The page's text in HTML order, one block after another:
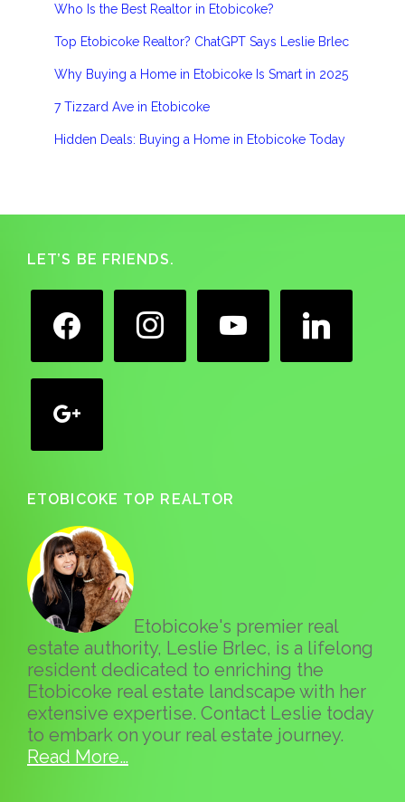
Who Is the Best Realtor in Etobicoke?
Top Etobicoke Realtor? ChatGPT Says Leslie Brlec
Why Buying a Home in Etobicoke Is Smart in 2025
7 Tizzard Ave in Etobicoke
Hidden Deals: Buying a Home in Etobicoke Today
Footer
LET’S BE FRIENDS.
ETOBICOKE TOP REALTOR
Etobicoke's premier real
estate authority, Leslie Brlec, is a lifelong
resident dedicated to enriching the
Etobicoke real estate landscape with her
extensive expertise. Contact Leslie today
to embark on your real estate journey.
Read More…